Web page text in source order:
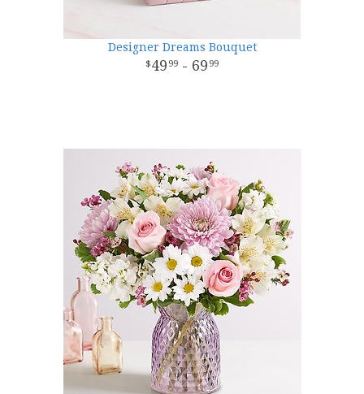
Designer Dreams Bouquet
49 99 - 69 99